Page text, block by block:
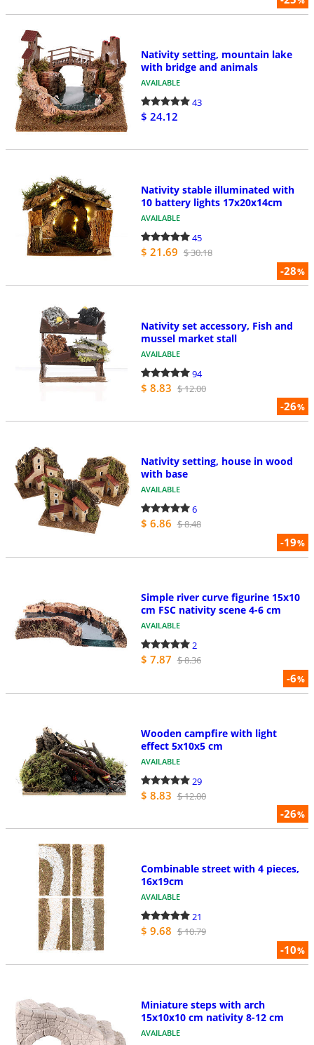
Nativity setting, mountain lake
with bridge and animals
AVAILABLE
43
$ 24.12
-28%
Nativity stable illuminated with
10 battery lights 17x20x14cm
AVAILABLE
45
$ 21.69 $ 30.18
-26%
Nativity set accessory, Fish and
mussel market stall
AVAILABLE
94
$ 8.83 $ 12.00
-19%
Nativity setting, house in wood
with base
AVAILABLE
6
$ 6.86 $ 8.48
-6%
Simple river curve figurine 15x10
cm FSC nativity scene 4-6 cm
AVAILABLE
2
$ 7.87 $ 8.36
-26%
Wooden campfire with light
effect 5x10x5 cm
AVAILABLE
29
$ 8.83 $ 12.00
-10%
Combinable street with 4 pieces,
16x19cm
AVAILABLE
21
$ 9.68 $ 10.79
Miniature steps with arch
15x10x10 cm nativity 8-12 cm
AVAILABLE